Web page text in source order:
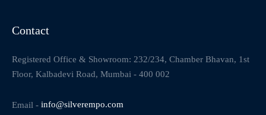
Contact
Registered Office & Showroom: 232/234, Chamber Bhavan, 1st
Floor, Kalbadevi Road, Mumbai - 400 002
Email - info@silverempo.com